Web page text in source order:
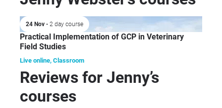
24 Nov • 2 day course
Practical Implementation of GCP in Veterinary
Field Studies
Live online, Classroom
Reviews for Jenny’s
courses